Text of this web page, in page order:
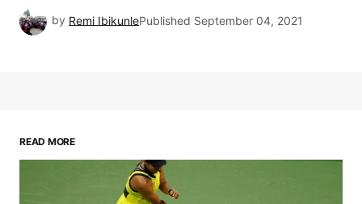
by Remi IbikunlePublished September 04, 2021
READ MORE